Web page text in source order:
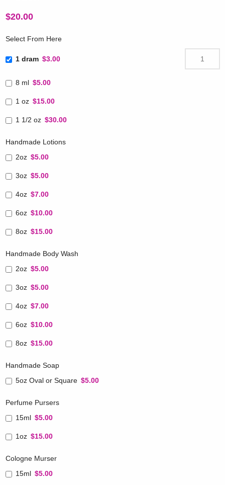
$20.00
Select From Here
1 dram $3.00
8 ml $5.00
1 oz $15.00
1 1/2 oz $30.00
Handmade Lotions
2oz $5.00
3oz $5.00
4oz $7.00
6oz $10.00
8oz $15.00
Handmade Body Wash
2oz $5.00
3oz $5.00
4oz $7.00
6oz $10.00
8oz $15.00
Handmade Soap
5oz Oval or Square $5.00
Perfume Pursers
15ml $5.00
1oz $15.00
Cologne Murser
15ml $5.00